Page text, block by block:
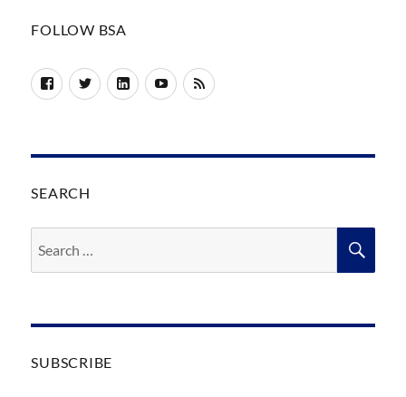
FOLLOW BSA
FacebookTwitterLinkedInYouTube
RSS
SEARCH
for:
SUBSCRIBE